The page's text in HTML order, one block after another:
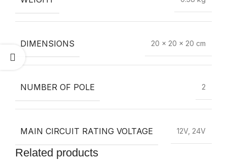
DIMENSIONS 20 × 20 × 20 cm
NUMBER OF POLE 2
MAIN CIRCUIT RATING VOLTAGE 12V, 24V
Related products